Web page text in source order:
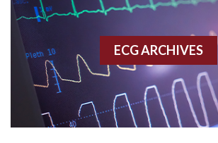
Accessory pathway conduction illustration
Acidosis
Acute M.I.
ECG ARCHIVES